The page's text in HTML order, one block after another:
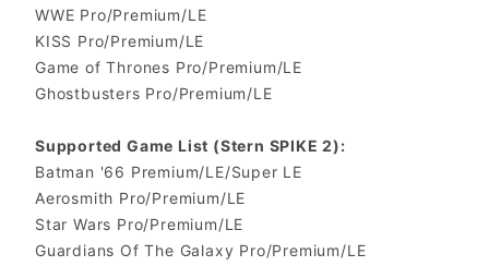
WWE Pro/Premium/LE
KISS Pro/Premium/LE
Game of Thrones Pro/Premium/LE
Ghostbusters Pro/Premium/LE
Supported Game List (Stern SPIKE 2):
Batman '66 Premium/LE/Super LE
Aerosmith Pro/Premium/LE
Star Wars Pro/Premium/LE
Guardians Of The Galaxy Pro/Premium/LE